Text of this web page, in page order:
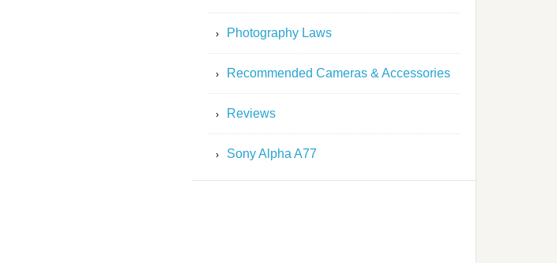
Photography Laws
Recommended Cameras & Accessories
Reviews
Sony Alpha A77